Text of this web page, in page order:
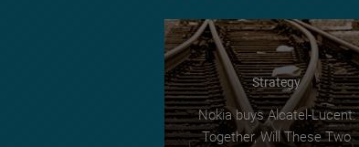
Strategy
Nokia buys Alcatel-Lucent:
Together, Will These Two